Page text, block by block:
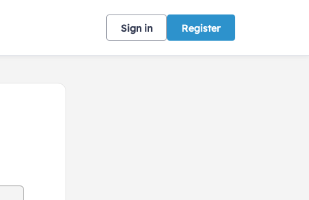
Sign in Register